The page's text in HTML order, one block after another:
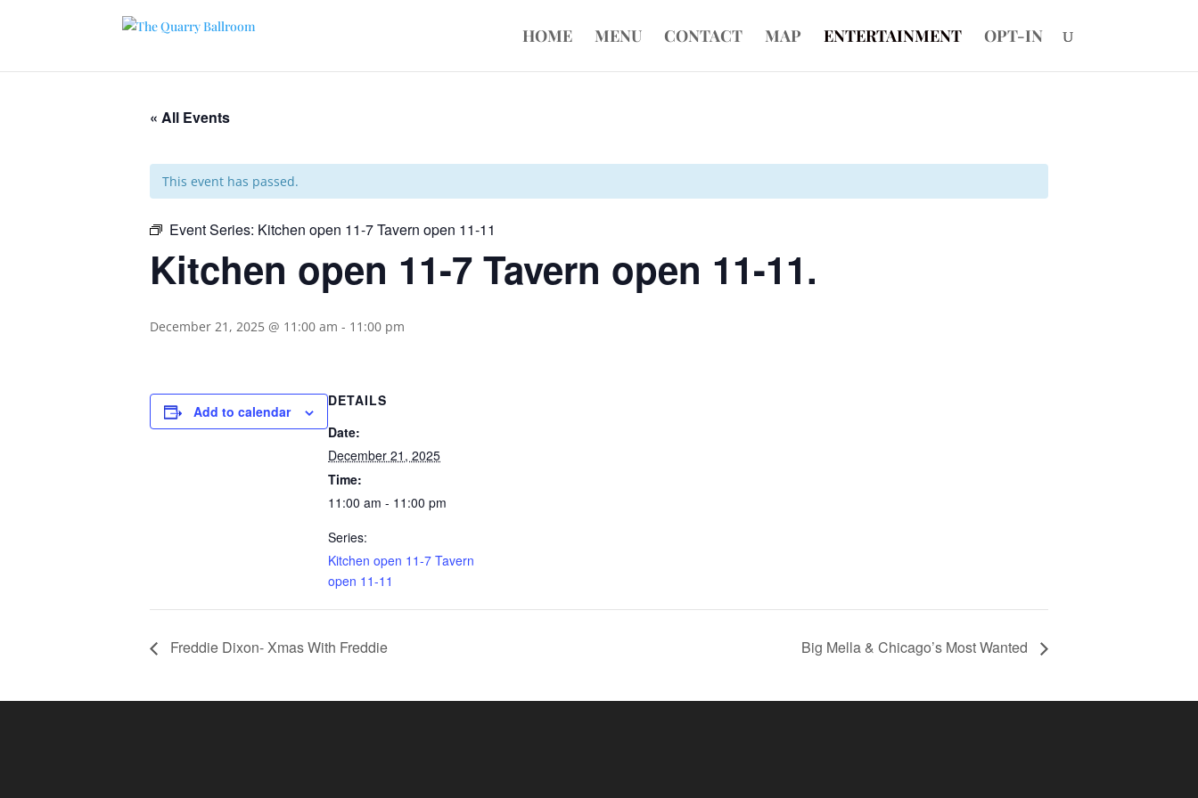
HOME MENU CONTACT MAP ENTERTAINMENT OPT-IN
« All Events
This event has passed.
Event Series: Kitchen open 11-7 Tavern open 11-11
Kitchen open 11-7 Tavern open 11-11.
December 21, 2025 @ 11:00 am - 11:00 pm
Add to calendar
DETAILS
Date:
December 21, 2025
Time:
11:00 am - 11:00 pm
Series:
Kitchen open 11-7 Tavern
open 11-11
Freddie Dixon- Xmas With Freddie Big Mella & Chicago’s Most Wanted